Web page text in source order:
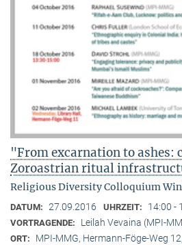
"From excarnation to ashes:
Zoroastrian ritual
Religious Diversity Colloquium
DATUM: 27.09.2016 UHRZEIT: 14:00 -
VORTRAGENDE: Leilah Vevaina (MPI-
ORT: MPI-MMG, Hermann-Föge-Weg